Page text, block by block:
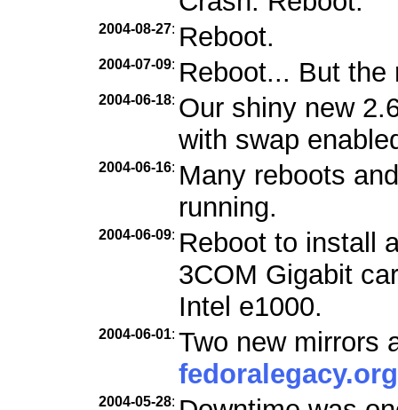
2004-08-27: Reboot.
2004-07-09: Reboot... But the
2004-06-18: Our shiny new
with swap
2004-06-16: Many reboots
running.
2004-06-09: Reboot to install
3COM Gigabit
Intel e1000.
2004-06-01: Two new mirrors
fedoralegacy.org
2004-05-28: